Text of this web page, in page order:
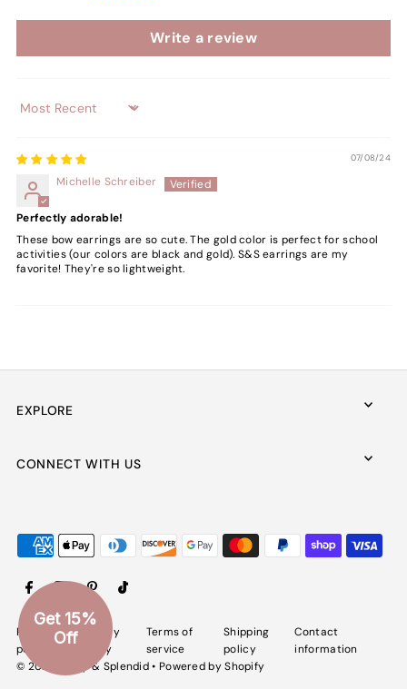
Write a review
Sort by
07/08/24
Michelle Schreiber
Perfectly adorable!
These bow earrings are so cute. The gold color is perfect for school
activities (our colors are black and gold). S&S earrings are my
favorite! They're so lightweight.
EXPLORE
CONNECT WITH US
Refund
policy
Privacy
policy
Terms of
service
Shipping
policy
Contact
information
© 2026 Spiffy & Splendid• Powered by Shopify
Get 15%
Off